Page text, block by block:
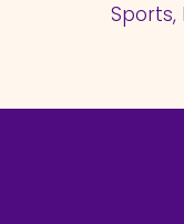
Sports,